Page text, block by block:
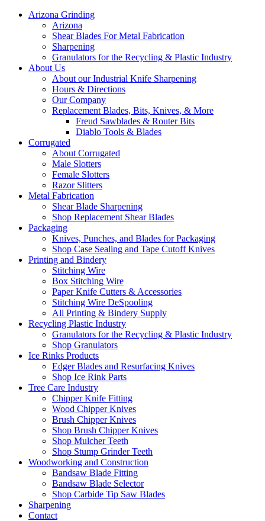
Arizona Grinding
Arizona
Shear Blades For Metal Fabrication
Sharpening
Granulators for the Recycling & Plastic Industry
About Us
About our Industrial Knife Sharpening
Hours & Directions
Our Company
Replacement Blades, Bits, Knives, & More
Freud Sawblades & Router Bits
Diablo Tools & Blades
Corrugated
About Corrugated
Male Slotters
Female Slotters
Razor Slitters
Metal Fabrication
Shear Blade Sharpening
Shop Replacement Shear Blades
Packaging
Knives, Punches, and Blades for Packaging
Shop Case Sealing and Tape Cutoff Knives
Printing and Bindery
Stitching Wire
Box Stitching Wire
Paper Knife Cutters & Accessories
Stitching Wire DeSpooling
All Printing & Bindery Supply
Recycling Plastic Industry
Granulators for the Recycling & Plastic Industry
Shop Granulators
Ice Rinks Products
Edger Blades and Resurfacing Knives
Shop Ice Rink Parts
Tree Care Industry
Chipper Knife Fitting
Wood Chipper Knives
Brush Chipper Knives
Shop Brush Chipper Knives
Shop Mulcher Teeth
Shop Stump Grinder Teeth
Woodworking and Construction
Bandsaw Blade Fitting
Bandsaw Blade Selector
Shop Carbide Tip Saw Blades
Sharpening
Contact